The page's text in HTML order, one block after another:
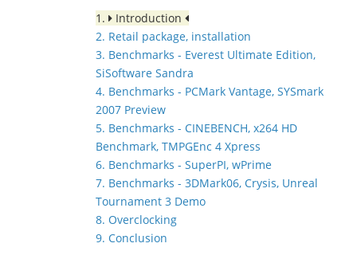
1.
Introduction
2. Retail package, installation
3. Benchmarks - Everest Ultimate Edition,
SiSoftware Sandra
4. Benchmarks - PCMark Vantage, SYSmark
2007 Preview
5. Benchmarks - CINEBENCH, x264 HD
Benchmark, TMPGEnc 4 Xpress
6. Benchmarks - SuperPI, wPrime
7. Benchmarks - 3DMark06, Crysis, Unreal
Tournament 3 Demo
8. Overclocking
9. Conclusion